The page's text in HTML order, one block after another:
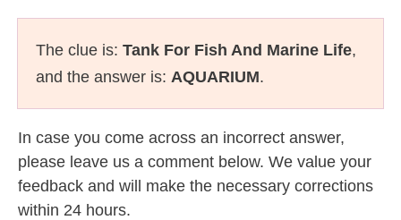
The clue is: Tank For Fish And Marine Life,
and the answer is: AQUARIUM.
In case you come across an incorrect answer,
please leave us a comment below. We value your
feedback and will make the necessary corrections
within 24 hours.